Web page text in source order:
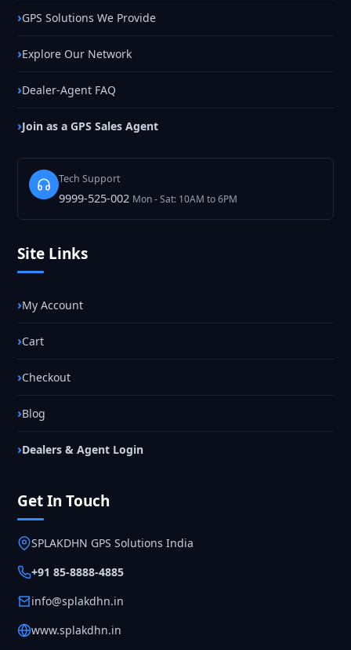
GPS Solutions We Provide
Explore Our Network
Dealer-Agent FAQ
Join as a GPS Sales Agent
Tech Support
9999-525-002 Mon - Sat: 10AM to 6PM
Site Links
My Account
Cart
Checkout
Blog
Dealers & Agent Login
Get In Touch
SPLAKDHN GPS Solutions India
+91 85-8888-4885
info@splakdhn.in
www.splakdhn.in